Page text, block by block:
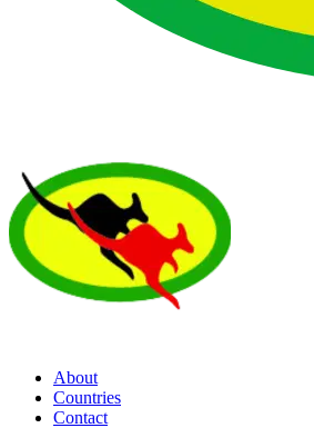
About
Countries
Contact